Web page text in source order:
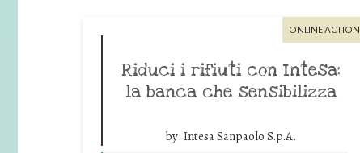
ONLINE ACTION
Riduci i rifiuti con Intesa:
la banca che sensibilizza
by: Intesa Sanpaolo S.p.A.